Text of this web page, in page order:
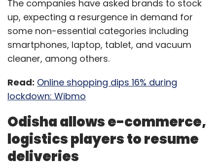
The companies have asked brands to stock
up, expecting a resurgence in demand for
some non-essential categories including
smartphones, laptop, tablet, and vacuum
cleaner, among others.
Read: Online shopping dips 16% during
lockdown: Wibmo
Odisha allows e-commerce,
logistics players to resume
deliveries